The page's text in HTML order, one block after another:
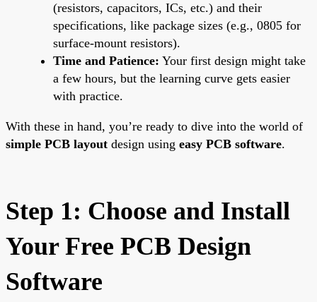
(resistors, capacitors, ICs, etc.) and their
specifications, like package sizes (e.g., 0805 for
surface-mount resistors).
Time and Patience: Your first design might take
a few hours, but the learning curve gets easier
with practice.
With these in hand, you’re ready to dive into the world of
simple PCB layout design using easy PCB software.
Step 1: Choose and Install
Your Free PCB Design
Software